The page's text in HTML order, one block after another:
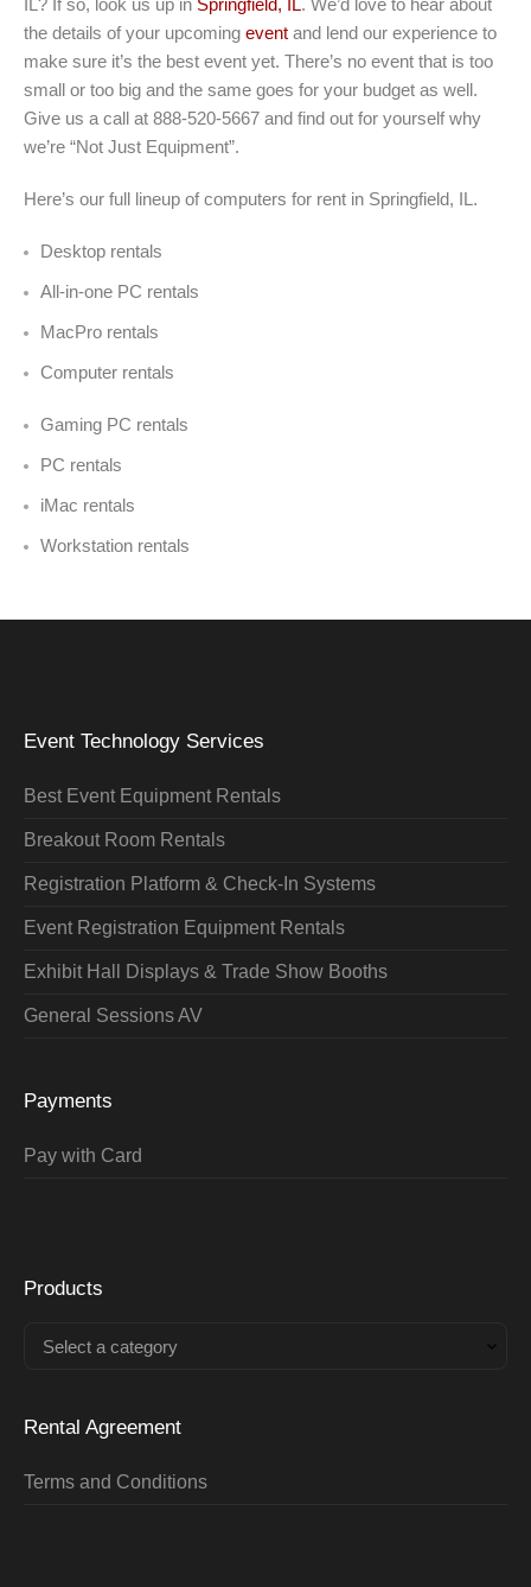
the details of your upcoming event and lend our experience to
make sure it’s the best event yet. There’s no event that is too
small or too big and the same goes for your budget as well.
Give us a call at 888-520-5667 and find out for yourself why
we’re “Not Just Equipment”.
Here’s our full lineup of computers for rent in Springfield, IL.
Desktop rentals
All-in-one PC rentals
MacPro rentals
Computer rentals
Gaming PC rentals
PC rentals
iMac rentals
Workstation rentals
Event Technology Services
Best Event Equipment Rentals
Breakout Room Rentals
Registration Platform & Check-In Systems
Event Registration Equipment Rentals
Exhibit Hall Displays & Trade Show Booths
General Sessions AV
Payments
Pay with Card
Products
Select a category
Rental Agreement
Terms and Conditions